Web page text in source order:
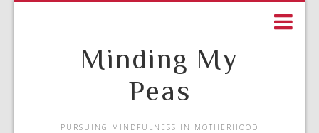
Minding My
Peas
PURSUING MINDFULNESS IN MOTHERHOOD